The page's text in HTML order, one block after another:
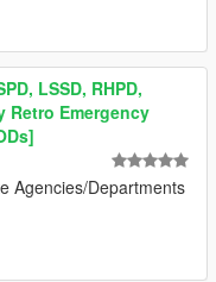
LSSD, RHPD,
Retro Emergency
Agencies/Departments